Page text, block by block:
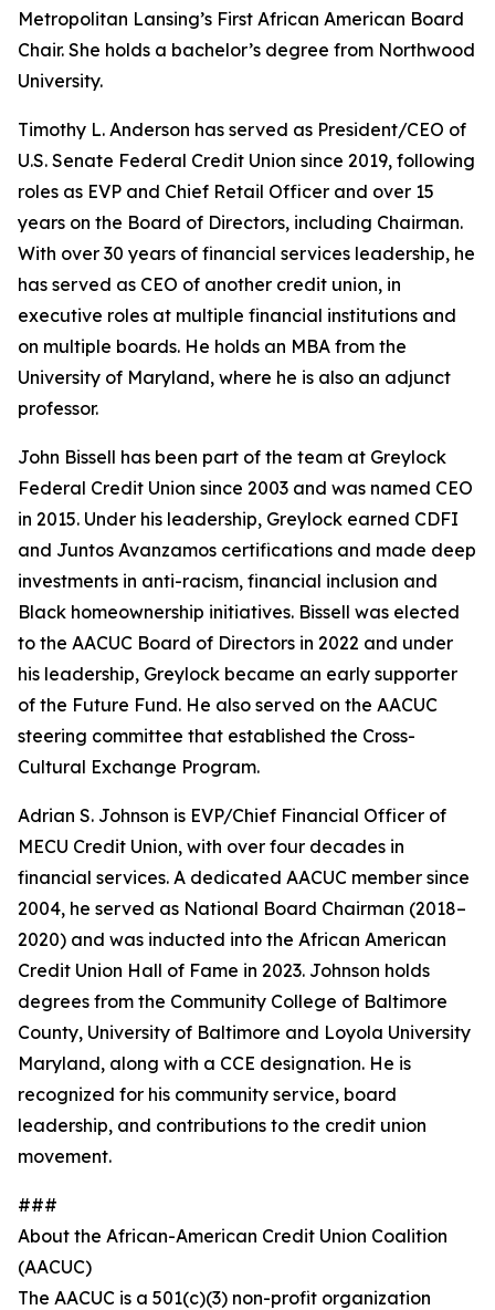
Metropolitan Lansing’s First African American Board
Chair. She holds a bachelor’s degree from Northwood
University.
Timothy L. Anderson has served as President/CEO of
U.S. Senate Federal Credit Union since 2019, following
roles as EVP and Chief Retail Officer and over 15
years on the Board of Directors, including Chairman.
With over 30 years of financial services leadership, he
has served as CEO of another credit union, in
executive roles at multiple financial institutions and
on multiple boards. He holds an MBA from the
University of Maryland, where he is also an adjunct
professor.
John Bissell has been part of the team at Greylock
Federal Credit Union since 2003 and was named CEO
in 2015. Under his leadership, Greylock earned CDFI
and Juntos Avanzamos certifications and made deep
investments in anti-racism, financial inclusion and
Black homeownership initiatives. Bissell was elected
to the AACUC Board of Directors in 2022 and under
his leadership, Greylock became an early supporter
of the Future Fund. He also served on the AACUC
steering committee that established the Cross-
Cultural Exchange Program.
Adrian S. Johnson is EVP/Chief Financial Officer of
MECU Credit Union, with over four decades in
financial services. A dedicated AACUC member since
2004, he served as National Board Chairman (2018–
2020) and was inducted into the African American
Credit Union Hall of Fame in 2023. Johnson holds
degrees from the Community College of Baltimore
County, University of Baltimore and Loyola University
Maryland, along with a CCE designation. He is
recognized for his community service, board
leadership, and contributions to the credit union
movement.
###
About the African-American Credit Union Coalition
(AACUC)
The AACUC is a 501(c)(3) non-profit organization